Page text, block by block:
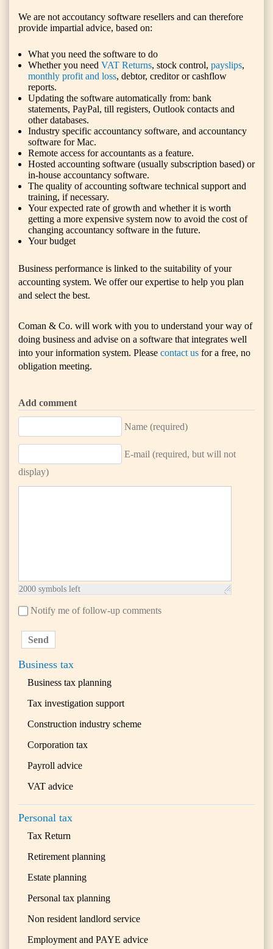
Business tax
Business tax planning
Tax investigation support
Construction industry scheme
Corporation tax
Payroll advice
VAT advice
Personal tax
Tax Return
Retirement planning
Estate planning
Personal tax planning
Non resident landlord service
Employment and PAYE advice
We are not accoutancy software resellers and can therefore
provide impartial advice, based on:
What you need the software to do
Whether you need VAT Returns, stock control, payslips,
monthly profit and loss, debtor, creditor or cashflow
reports.
Updating the software automatically from: bank
statements, PayPal, till registers, Outlook contacts and
other databases.
Industry specific accountancy software, and accountancy
software for Mac.
Remote access for accountants as a feature.
Hosted accounting software (usually subscription based) or
in-house accountancy software.
The quality of accounting software technical support and
training, if necessary.
Your expected rate of growth and whether it is worth
getting a more expensive system now to avoid the cost of
changing accountancy software in the future.
Your budget
Business performance is linked to the suitability of your
accounting system. We offer our expertise to help you plan
and select the best.
Coman & Co. will work with you to understand your way of
doing business and advise on a software that integrates well
into your information system. Please contact us for a free, no
obligation meeting.
Add comment
Name (required)
E-mail (required, but will not
display)
2000 symbols left
Notify me of follow-up comments
Send